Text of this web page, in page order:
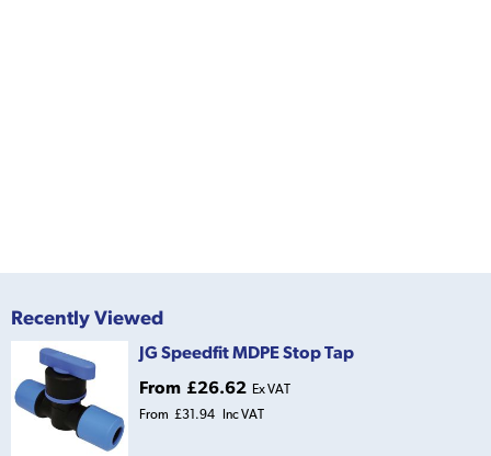
Recently Viewed
JG Speedfit MDPE Stop Tap
From £26.62 Ex VAT
From £31.94 Inc VAT